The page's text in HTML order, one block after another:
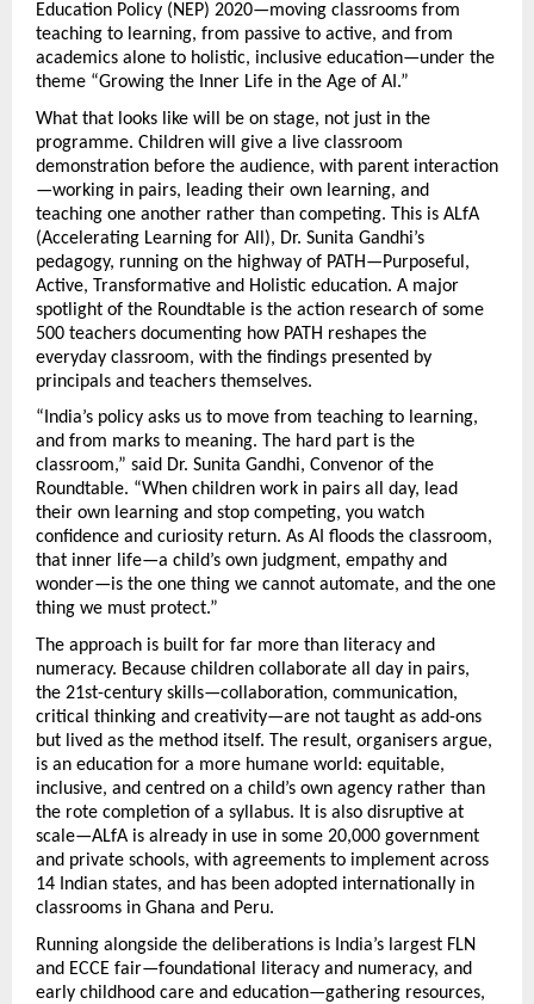
Education Policy (NEP) 2020—moving classrooms from
teaching to learning, from passive to active, and from
academics alone to holistic, inclusive education—under the
theme “Growing the Inner Life in the Age of AI.”
What that looks like will be on stage, not just in the
programme. Children will give a live classroom
demonstration before the audience, with parent interaction
—working in pairs, leading their own learning, and
teaching one another rather than competing. This is ALfA
(Accelerating Learning for All), Dr. Sunita Gandhi’s
pedagogy, running on the highway of PATH—Purposeful,
Active, Transformative and Holistic education. A major
spotlight of the Roundtable is the action research of some
500 teachers documenting how PATH reshapes the
everyday classroom, with the findings presented by
principals and teachers themselves.
“India’s policy asks us to move from teaching to learning,
and from marks to meaning. The hard part is the
classroom,” said Dr. Sunita Gandhi, Convenor of the
Roundtable. “When children work in pairs all day, lead
their own learning and stop competing, you watch
confidence and curiosity return. As AI floods the classroom,
that inner life—a child’s own judgment, empathy and
wonder—is the one thing we cannot automate, and the one
thing we must protect.”
The approach is built for far more than literacy and
numeracy. Because children collaborate all day in pairs,
the 21st-century skills—collaboration, communication,
critical thinking and creativity—are not taught as add-ons
but lived as the method itself. The result, organisers argue,
is an education for a more humane world: equitable,
inclusive, and centred on a child’s own agency rather than
the rote completion of a syllabus. It is also disruptive at
scale—ALfA is already in use in some 20,000 government
and private schools, with agreements to implement across
14 Indian states, and has been adopted internationally in
classrooms in Ghana and Peru.
Running alongside the deliberations is India’s largest FLN
and ECCE fair—foundational literacy and numeracy, and
early childhood care and education—gathering resources,